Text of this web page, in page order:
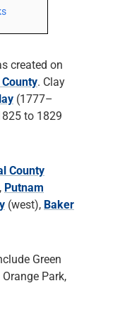
created on
County. Clay
(1777–
to 1829
County
Putnam
(west), Baker
Green
Park,